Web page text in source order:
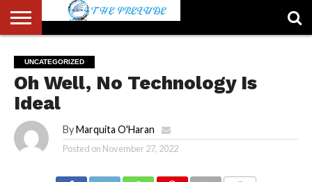
US
ACCOUNT
AUTHORS
LIST
FULL-
WIDTH
PAGE
HOME
LATEST
NEWS
LOGIN
LOGOUT
MEMBERS
PASSWORD
RESET
REGISTER
SAMPLE
PAGE
TYPOGRAPHY
USER
UNCATEGORIZED
Oh Well, No Technology Is
Ideal
By Marquita O'Haran
Posted on November 27, 2022